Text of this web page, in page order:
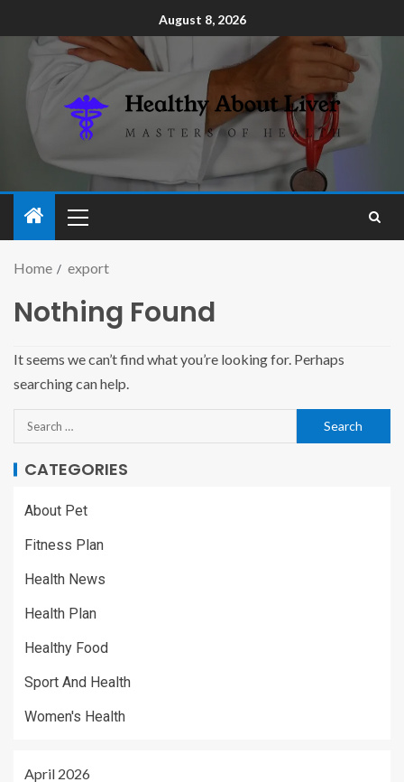
August 8, 2026
Home export
Nothing Found
It seems we can’t find what you’re looking for. Perhaps
searching can help.
CATEGORIES
About Pet
Fitness Plan
Health News
Health Plan
Healthy Food
Sport And Health
Women's Health
April 2026